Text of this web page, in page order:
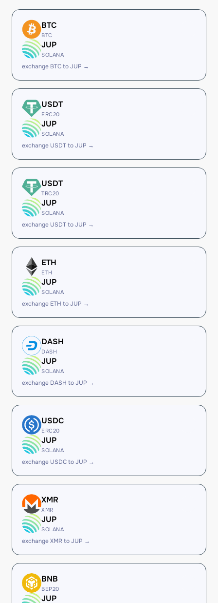
BTC
BTC
JUP
SOLANA
exchange BTC to JUP →
USDT
ERC20
JUP
SOLANA
exchange USDT to JUP →
USDT
TRC20
JUP
SOLANA
exchange USDT to JUP →
ETH
ETH
JUP
SOLANA
exchange ETH to JUP →
DASH
DASH
JUP
SOLANA
exchange DASH to JUP →
USDC
ERC20
JUP
SOLANA
exchange USDC to JUP →
XMR
XMR
JUP
SOLANA
exchange XMR to JUP →
BNB
BEP20
JUP